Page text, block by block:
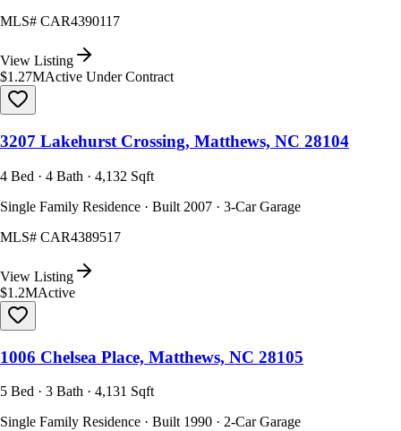
MLS# CAR4390117
View Listing
$1.27MActive Under Contract
3207 Lakehurst Crossing, Matthews, NC 28104
4 Bed · 4 Bath · 4,132 Sqft
Single Family Residence · Built 2007 · 3-Car Garage
MLS# CAR4389517
View Listing
$1.2MActive
1006 Chelsea Place, Matthews, NC 28105
5 Bed · 3 Bath · 4,131 Sqft
Single Family Residence · Built 1990 · 2-Car Garage